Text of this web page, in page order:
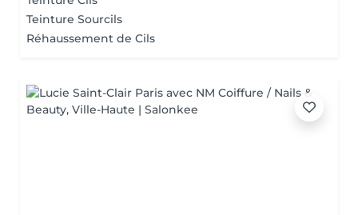
Teinture Sourcils
Réhaussement de Cils